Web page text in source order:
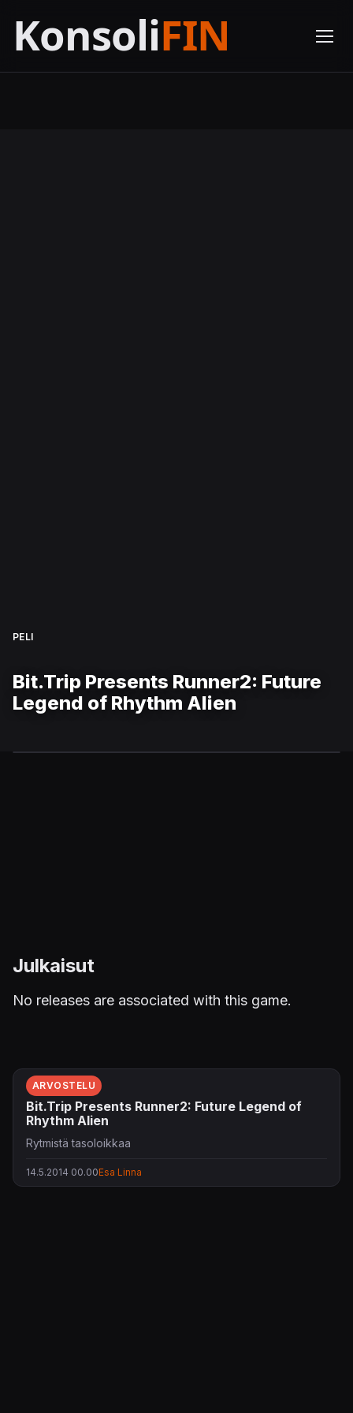
PELI
Bit.Trip Presents Runner2: Future
Legend of Rhythm Alien
Julkaisut
No releases are associated with this game.
ARVOSTELU
Bit.Trip Presents Runner2: Future Legend of
Rhythm Alien
Rytmistä tasoloikkaa
14.5.2014 00.00Esa Linna